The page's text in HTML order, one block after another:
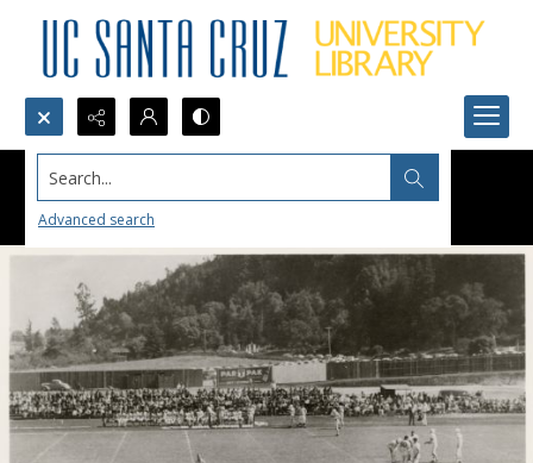
Search...
Advanced search